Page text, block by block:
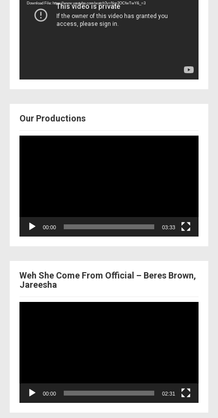
Download File: https://www.youtube.com/watch?v=Nor2OCfwTwY&_=3
Our Productions
00:00 03:33
Weh She Come From Official – Beres Brown,
Jareesha
00:00 02:31